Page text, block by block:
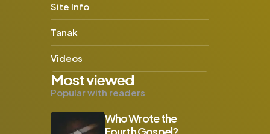
Site Info
Tanak
Videos
Most viewed
Popular with readers
Who Wrote the